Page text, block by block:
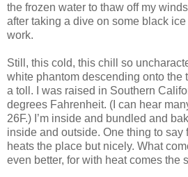
the frozen water to thaw off my
after taking a dive on some black
work.
Still, this cold, this chill so
white phantom descending onto the
a toll. I was raised in Southern
degrees Fahrenheit. (I can hear
26F.) I’m inside and bundled and
inside and outside. One thing to say
heats the place but nicely. What
even better, for with heat comes the